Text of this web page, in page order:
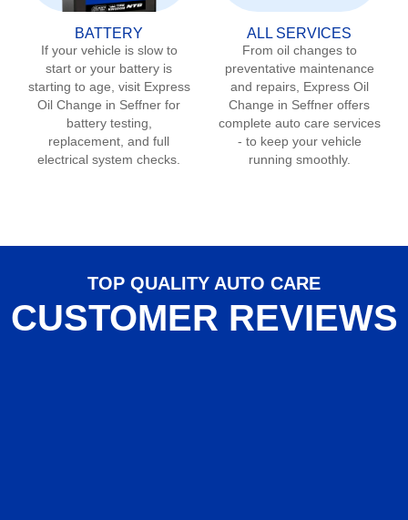
BATTERY
If your vehicle is slow to
start or your battery is
starting to age, visit Express
Oil Change in Seffner for
battery testing,
replacement, and full
electrical system checks.
ALL SERVICES
From oil changes to
preventative maintenance
and repairs, Express Oil
Change in Seffner offers
complete auto care services
- to keep your vehicle
running smoothly.
TOP QUALITY AUTO CARE
CUSTOMER REVIEWS